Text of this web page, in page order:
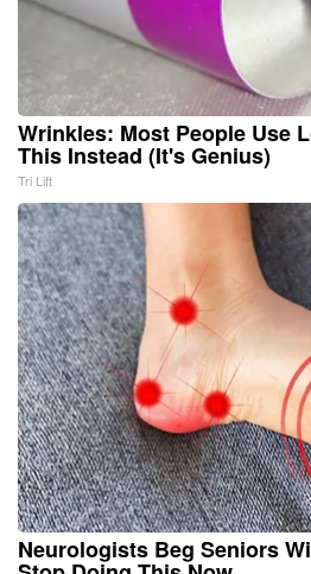
Wrinkles: Most People Use
This Instead (It's Genius)
Tri Lift
Neurologists Beg Seniors